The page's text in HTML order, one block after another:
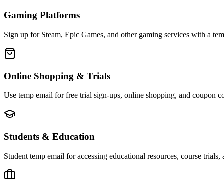
Gaming Platforms
Sign up for Steam, Epic Games, and other gaming services with a
Online Shopping & Trials
Use temp email for free trial sign-ups, online shopping, and coupon
Students & Education
Student temp email for accessing educational resources, course